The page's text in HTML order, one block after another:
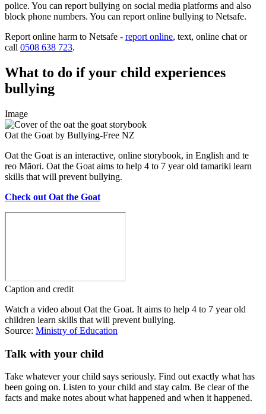
police. You can report bullying on social media platforms and also
block phone numbers. You can report online bullying to Netsafe.
Report online harm to Netsafe - report online, text, online chat or
call 0508 638 723.
What to do if your child experiences
bullying
Image
Oat the Goat by Bullying-Free NZ
Oat the Goat is an interactive, online storybook, in English and te
reo Māori. Oat the Goat aims to help 4 to 7 year old tamariki learn
skills that will prevent bullying.
Check out Oat the Goat
Caption and credit
Watch a video about Oat the Goat. It aims to help 4 to 7 year old
children learn skills that will prevent bullying.
Source: Ministry of Education
Talk with your child
Take whatever your child says seriously. Find out exactly what has
been going on. Listen to your child and stay calm. Be clear of the
facts and make notes about what happened and when it happened.